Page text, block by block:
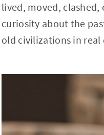
lived, moved,
curiosity about the
old civilizations in real